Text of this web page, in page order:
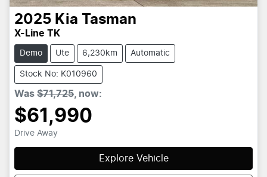
2025 Kia Tasman
X-Line TK
Demo Ute 6,230km Automatic
Stock No: K010960
Was $71,725, now:
$61,990
Drive Away
Explore Vehicle